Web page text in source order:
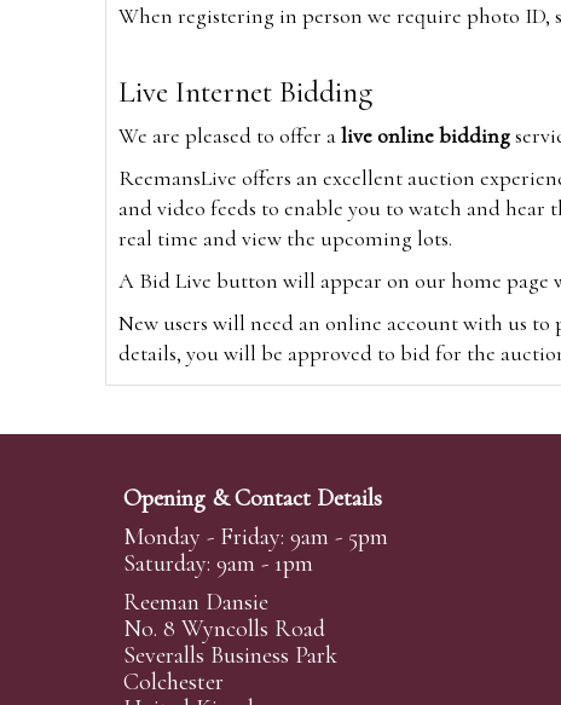
When registering in person we require photo ID,
Live Internet Bidding
We are pleased to offer alive online bidding
ReemansLive offers an excellent auction
and video feeds to enable you to watch and
real time and view the upcoming lots.
A Bid Live button will appear on our home page
New users will need an online account with us
details, you will be approved to bid for the
Alternatively you can bid viawww.the-
Create an account
Absentee Bidding
For clients unable or not wishing to attend our
phoned or emailed to us. We simply require lot
Opening & Contact Details
Monday - Friday: 9am - 5pm
Saturday: 9am - 1pm
Reeman Dansie
No. 8 Wyncolls Road
Severalls Business Park
Colchester